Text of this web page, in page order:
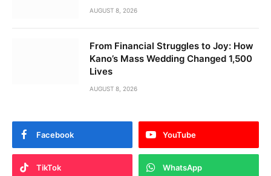
AUGUST 8, 2026
From Financial Struggles to Joy: How
Kano’s Mass Wedding Changed 1,500
Lives
AUGUST 8, 2026
Facebook YouTube
TikTok WhatsApp